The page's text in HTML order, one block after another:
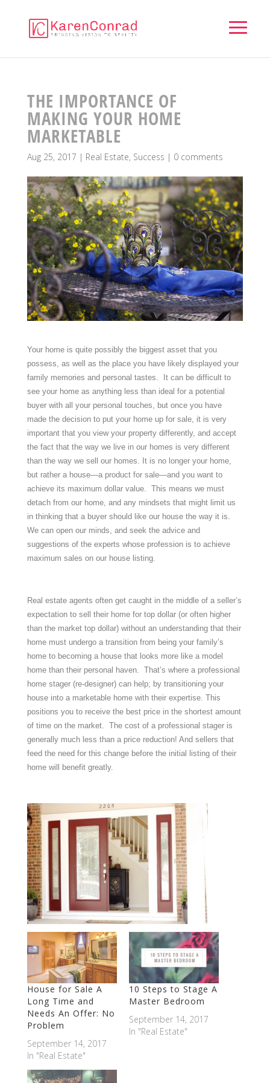
THE IMPORTANCE OF
MAKING YOUR HOME
MARKETABLE
Aug 25, 2017 | Real Estate, Success | 0 comments
Your home is quite possibly the biggest asset that you
possess, as well as the place you have likely displayed your
family memories and personal tastes. It can be difficult to
see your home as anything less than ideal for a potential
buyer with all your personal touches, but once you have
made the decision to put your home up for sale, it is very
important that you view your property differently, and accept
the fact that the way we live in our homes is very different
than the way we sell our homes. It is no longer your home,
but rather a house—a product for sale—and you want to
achieve its maximum dollar value. This means we must
detach from our home, and any mindsets that might limit us
in thinking that a buyer should like our house the way it is.
We can open our minds, and seek the advice and
suggestions of the experts whose profession is to achieve
maximum sales on our house listing.
Real estate agents often get caught in the middle of a seller’s
expectation to sell their home for top dollar (or often higher
than the market top dollar) without an understanding that their
home must undergo a transition from being your family’s
home to becoming a house that looks more like a model
home than their personal haven. That’s where a professional
home stager (re-designer) can help; by transitioning your
house into a marketable home with their expertise. This
positions you to receive the best price in the shortest amount
of time on the market. The cost of a professional stager is
generally much less than a price reduction! And sellers that
feed the need for this change before the initial listing of their
home will benefit greatly.
House for Sale A
Long Time and
Needs An Offer: No
Problem
September 14, 2017
In "Real Estate"
10 Steps to Stage A
Master Bedroom
September 14, 2017
In "Real Estate"